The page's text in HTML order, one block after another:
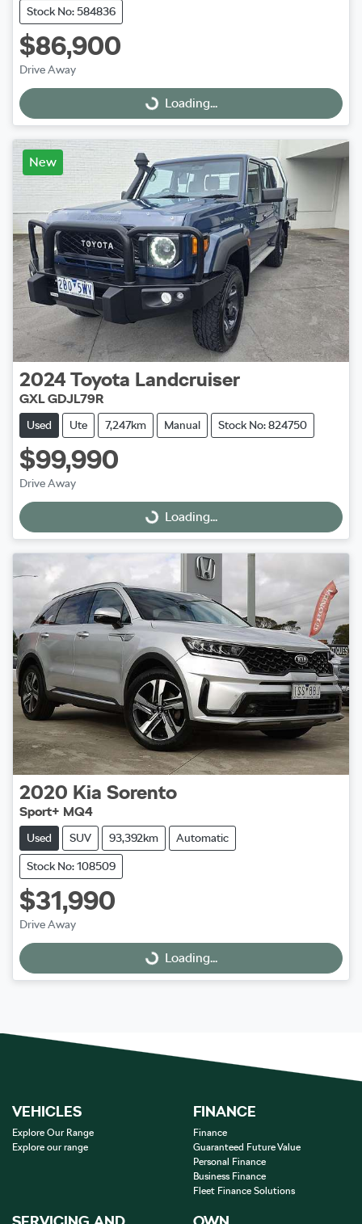
Stock No: 584836
$86,900
Drive Away
Loading...
Loading...
New
2024 Toyota Landcruiser
GXL GDJL79R
Used Ute 7,247km Manual Stock No: 824750
$99,990
Drive Away
Loading...
Loading...
2020 Kia Sorento
Sport+ MQ4
Used SUV 93,392km Automatic
Stock No: 108509
$31,990
Drive Away
Loading...
Loading...
VEHICLES
Explore Our Range
Explore our range
FINANCE
Finance
Guaranteed Future Value
Personal Finance
Business Finance
Fleet Finance Solutions